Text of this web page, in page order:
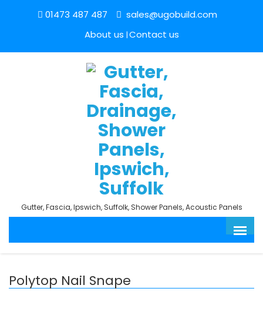
01473 487 487
sales@ugobuild.com
About us Contact us
Gutter, Fascia, Ipswich, Suffolk, Shower Panels, Acoustic Panels
Polytop Nail Snape